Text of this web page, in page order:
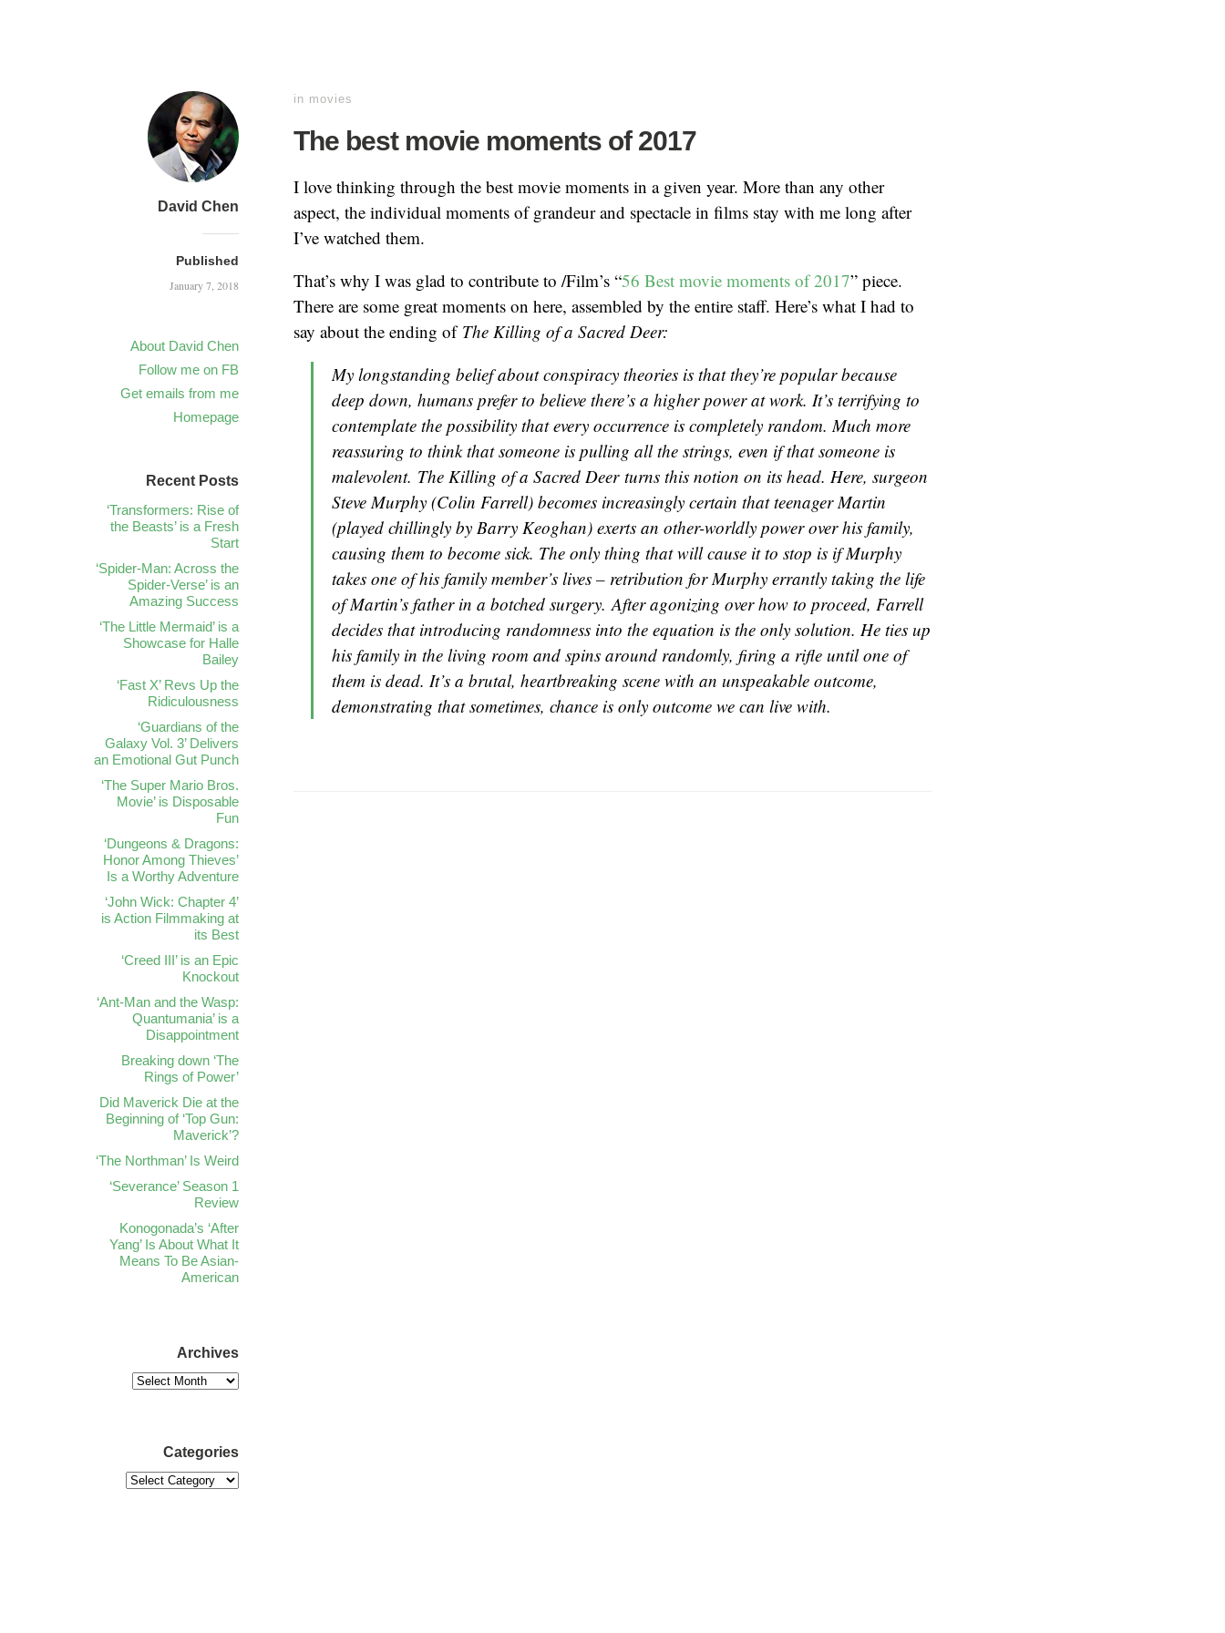
David Chen
Published
January 7, 2018
About David Chen
Follow me on FB
Get emails from me
Homepage
in movies
The best movie moments of 2017
I love thinking through the best movie moments in a given year. More than any other
aspect, the individual moments of grandeur and spectacle in films stay with me long after
I’ve watched them.
That’s why I was glad to contribute to /Film’s “56 Best movie moments of 2017” piece.
There are some great moments on here, assembled by the entire staff. Here’s what I had to
say about the ending of The Killing of a Sacred Deer:
My longstanding belief about conspiracy theories is that they’re popular because
deep down, humans prefer to believe there’s a higher power at work. It’s terrifying to
contemplate the possibility that every occurrence is completely random. Much more
reassuring to think that someone is pulling all the strings, even if that someone is
malevolent. The Killing of a Sacred Deer turns this notion on its head. Here, surgeon
Steve Murphy (Colin Farrell) becomes increasingly certain that teenager Martin
(played chillingly by Barry Keoghan) exerts an other-worldly power over his family,
causing them to become sick. The only thing that will cause it to stop is if Murphy
takes one of his family member’s lives – retribution for Murphy errantly taking the life
of Martin’s father in a botched surgery. After agonizing over how to proceed, Farrell
decides that introducing randomness into the equation is the only solution. He ties up
his family in the living room and spins around randomly, firing a rifle until one of
them is dead. It’s a brutal, heartbreaking scene with an unspeakable outcome,
demonstrating that sometimes, chance is only outcome we can live with.
Recent Posts
‘Transformers: Rise of
the Beasts’ is a Fresh
Start
‘Spider-Man: Across the
Spider-Verse’ is an
Amazing Success
‘The Little Mermaid’ is a
Showcase for Halle
Bailey
‘Fast X’ Revs Up the
Ridiculousness
‘Guardians of the
Galaxy Vol. 3’ Delivers
an Emotional Gut Punch
‘The Super Mario Bros.
Movie’ is Disposable
Fun
‘Dungeons & Dragons:
Honor Among Thieves’
Is a Worthy Adventure
‘John Wick: Chapter 4’
is Action Filmmaking at
its Best
‘Creed III’ is an Epic
Knockout
‘Ant-Man and the Wasp:
Quantumania’ is a
Disappointment
Breaking down ‘The
Rings of Power’
Did Maverick Die at the
Beginning of ‘Top Gun:
Maverick’?
‘The Northman’ Is Weird
‘Severance’ Season 1
Review
Konogonada’s ‘After
Yang’ Is About What It
Means To Be Asian-
American
Archives
Categories